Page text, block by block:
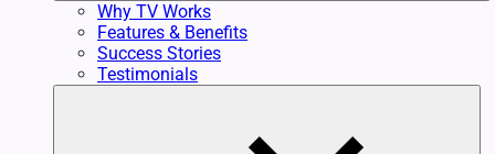
Why TV Works
Features & Benefits
Success Stories
Testimonials